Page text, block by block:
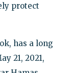
protect
has a long
21, 2021,